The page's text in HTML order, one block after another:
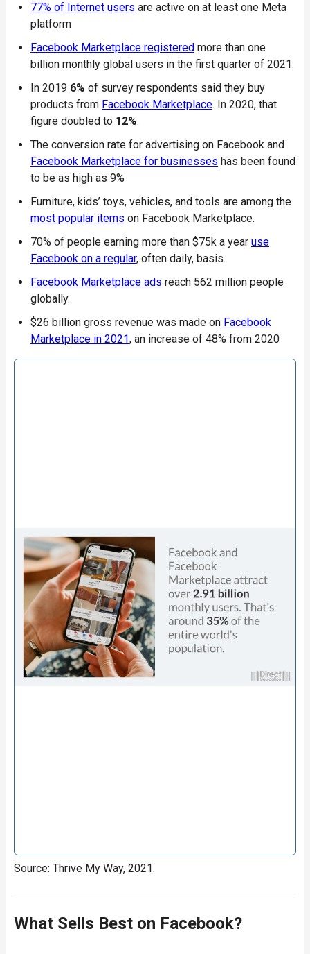
77% of Internet users are active on at least one Meta
platform
Facebook Marketplace registered more than one
billion monthly global users in the first quarter of 2021.
In 2019 6% of survey respondents said they buy
products from Facebook Marketplace. In 2020, that
figure doubled to 12%.
The conversion rate for advertising on Facebook and
Facebook Marketplace for businesses has been found
to be as high as 9%
Furniture, kids’ toys, vehicles, and tools are among the
most popular items on Facebook Marketplace.
70% of people earning more than $75k a year use
Facebook on a regular, often daily, basis.
Facebook Marketplace ads reach 562 million people
globally.
$26 billion gross revenue was made on Facebook
Marketplace in 2021, an increase of 48% from 2020
Source: Thrive My Way, 2021.
What Sells Best on Facebook?